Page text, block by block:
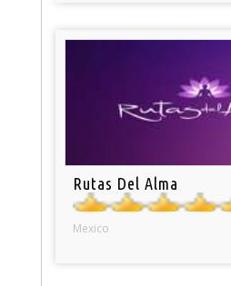
Rutas Del Alma
Mexico